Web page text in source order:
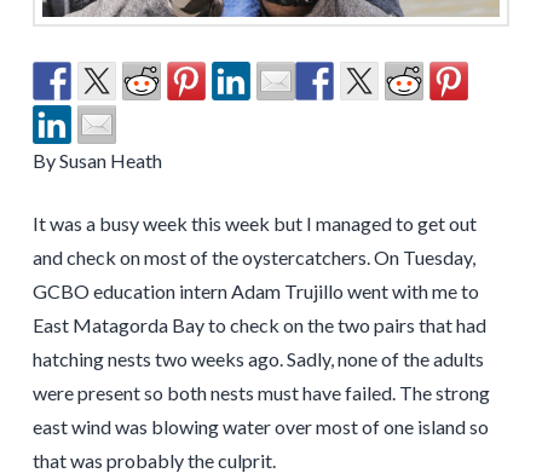
By Susan Heath
It was a busy week this week but I managed to get out
and check on most of the oystercatchers. On Tuesday,
GCBO education intern Adam Trujillo went with me to
East Matagorda Bay to check on the two pairs that had
hatching nests two weeks ago. Sadly, none of the adults
were present so both nests must have failed. The strong
east wind was blowing water over most of one island so
that was probably the culprit.